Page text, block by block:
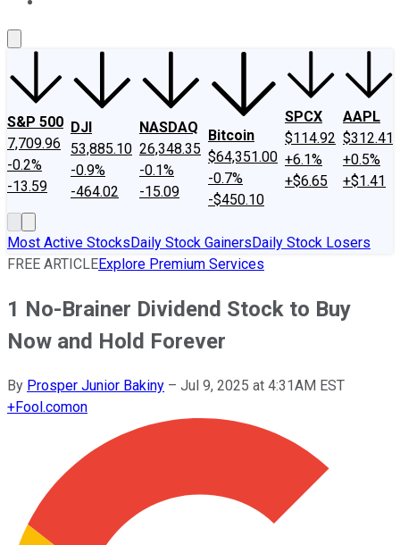
S&P 500
7,709.96
-0.2%
-13.59
DJI
53,885.10
-0.9%
-464.02
NASDAQ
26,348.35
-0.1%
-15.09
Bitcoin
$64,351.00
-0.7%
-$450.10
SPCX
$114.92
+6.1%
+$6.65
AAPL
$312.41
+0.5%
+$1.41
Most Active StocksDaily Stock GainersDaily Stock Losers
FREE ARTICLEExplore Premium Services
1 No-Brainer Dividend Stock to Buy
Now and Hold Forever
By Prosper Junior Bakiny – Jul 9, 2025 at 4:31AM EST
+Fool.comon